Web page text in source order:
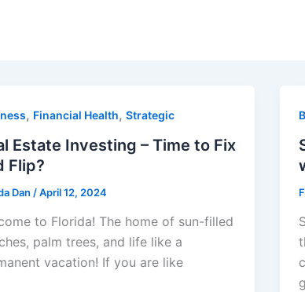
, Financial Health, Strategic
Estate Investing – Time to Fix
Flip?
Dan /April 12, 2024
to Florida! The home of sun-filled
palm trees, and life like a
vacation! If you are like